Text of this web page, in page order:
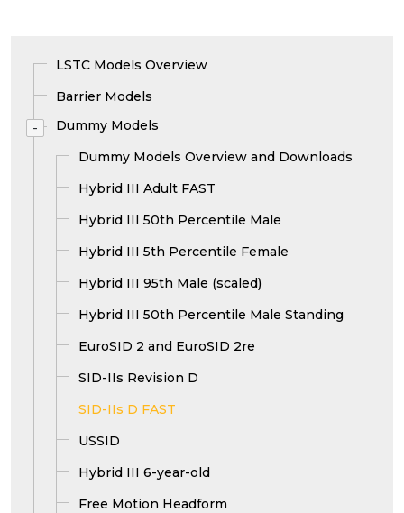
LSTC Models Overview
Barrier Models
-
Dummy Models
Dummy Models Overview and Downloads
Hybrid III Adult FAST
Hybrid III 50th Percentile Male
Hybrid III 5th Percentile Female
Hybrid III 95th Male (scaled)
Hybrid III 50th Percentile Male Standing
EuroSID 2 and EuroSID 2re
SID-IIs Revision D
SID-IIs D FAST
USSID
Hybrid III 6-year-old
Free Motion Headform